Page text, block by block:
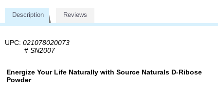
Description Reviews
UPC: 021078020073
# SN2007
Energize Your Life Naturally with Source Naturals D-Ribose
Powder